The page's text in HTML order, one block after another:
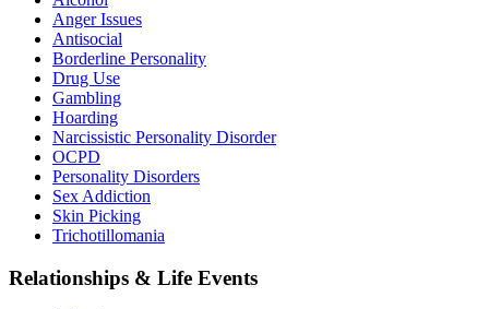
Anger Issues
Antisocial
Borderline Personality
Drug Use
Gambling
Hoarding
Narcissistic Personality Disorder
OCPD
Personality Disorders
Sex Addiction
Skin Picking
Trichotillomania
Relationships & Life Events